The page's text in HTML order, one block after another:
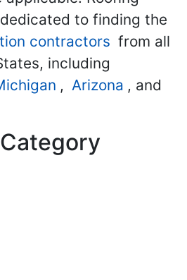
to finding the
contractors from all
including
, Arizona , and